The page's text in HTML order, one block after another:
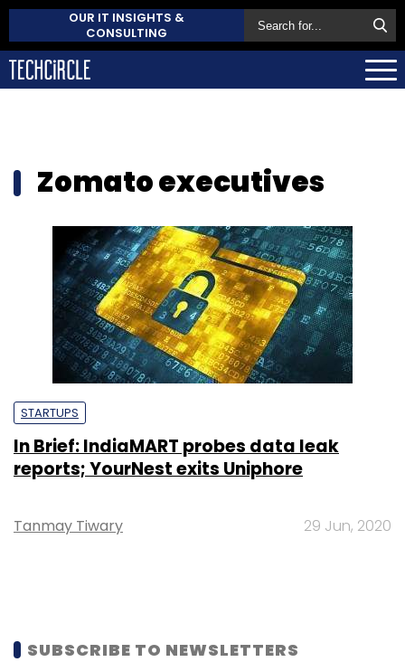
OUR IT INSIGHTS &
CONSULTING
Zomato executives
STARTUPS
In Brief: IndiaMART probes data leak
reports; YourNest exits Uniphore
Tanmay Tiwary 29 Jun, 2020
SUBSCRIBE TO NEWSLETTERS